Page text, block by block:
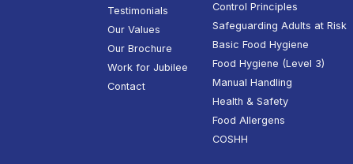
Testimonials
Our Values
Our Brochure
Work for Jubilee
Contact
Control Principles
Safeguarding Adults at Risk
Basic Food Hygiene
Food Hygiene (Level 3)
Manual Handling
Health & Safety
Food Allergens
COSHH